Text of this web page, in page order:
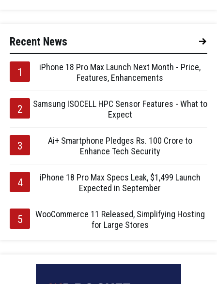
Recent News
iPhone 18 Pro Max Launch Next Month - Price,
Features, Enhancements
Samsung ISOCELL HPC Sensor Features - What to
Expect
Ai+ Smartphone Pledges Rs. 100 Crore to
Enhance Tech Security
iPhone 18 Pro Max Specs Leak, $1,499 Launch
Expected in September
WooCommerce 11 Released, Simplifying Hosting
for Large Stores